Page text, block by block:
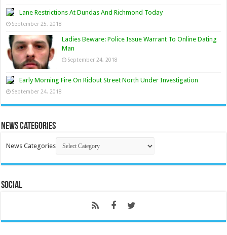
Lane Restrictions At Dundas And Richmond Today
September 25, 2018
Ladies Beware: Police Issue Warrant To Online Dating
Man
September 24, 2018
Early Morning Fire On Ridout Street North Under Investigation
September 24, 2018
News Categories
News Categories
Social